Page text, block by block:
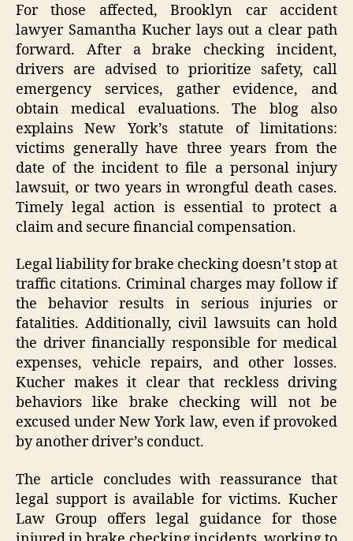
For those affected, Brooklyn car accident
lawyer Samantha Kucher lays out a clear path
forward. After a brake checking incident,
drivers are advised to prioritize safety, call
emergency services, gather evidence, and
obtain medical evaluations. The blog also
explains New York’s statute of limitations:
victims generally have three years from the
date of the incident to file a personal injury
lawsuit, or two years in wrongful death cases.
Timely legal action is essential to protect a
claim and secure financial compensation.
Legal liability for brake checking doesn’t stop at
traffic citations. Criminal charges may follow if
the behavior results in serious injuries or
fatalities. Additionally, civil lawsuits can hold
the driver financially responsible for medical
expenses, vehicle repairs, and other losses.
Kucher makes it clear that reckless driving
behaviors like brake checking will not be
excused under New York law, even if provoked
by another driver’s conduct.
The article concludes with reassurance that
legal support is available for victims. Kucher
Law Group offers legal guidance for those